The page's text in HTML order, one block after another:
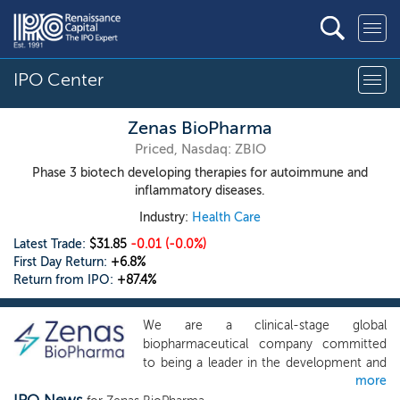
IPO Center
Zenas BioPharma
Priced, Nasdaq: ZBIO
Phase 3 biotech developing therapies for autoimmune and
inflammatory diseases.
Industry: Health Care
Latest Trade: $31.85 -0.01 (-0.0%)
First Day Return: +6.8%
Return from IPO: +87.4%
We are a clinical-stage global
biopharmaceutical company committed
to being a leader in the development and
commercialization of transformative
more